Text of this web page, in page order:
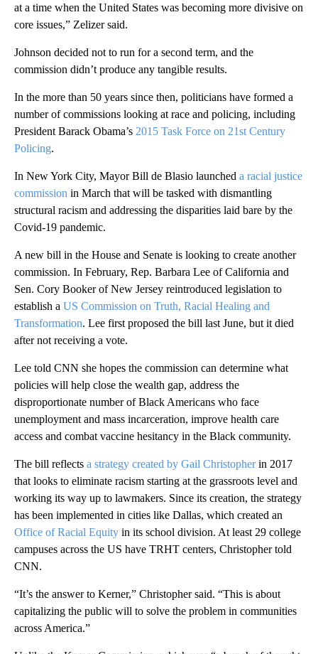
at a time when the United States was becoming more divisive on
core issues,” Zelizer said.
Johnson decided not to run for a second term, and the
commission didn’t produce any tangible results.
In the more than 50 years since then, politicians have formed a
number of commissions looking at race and policing, including
President Barack Obama’s 2015 Task Force on 21st Century
Policing.
In New York City, Mayor Bill de Blasio launched a racial justice
commission in March that will be tasked with dismantling
structural racism and addressing the disparities laid bare by the
Covid-19 pandemic.
A new bill in the House and Senate is looking to create another
commission. In February, Rep. Barbara Lee of California and
Sen. Cory Booker of New Jersey reintroduced legislation to
establish a US Commission on Truth, Racial Healing and
Transformation. Lee first proposed the bill last June, but it died
after not receiving a vote.
Lee told CNN she hopes the commission can determine what
policies will help close the wealth gap, address the
disproportionate number of Black Americans who face
unemployment and mass incarceration, improve health care
access and combat vaccine hesitancy in the Black community.
The bill reflects a strategy created by Gail Christopherin 2017
that looks to eliminate racism starting at the grassroots level and
working its way up to lawmakers. Since its creation, the strategy
has been implemented in cities like Dallas, which created an
Office of Racial Equity in its school division. At least 29 college
campuses across the US have TRHT centers, Christopher told
CNN.
“It’s the answer to Kerner,” Christopher said. “This is about
capitalizing the public will to solve the problem in communities
across America.”